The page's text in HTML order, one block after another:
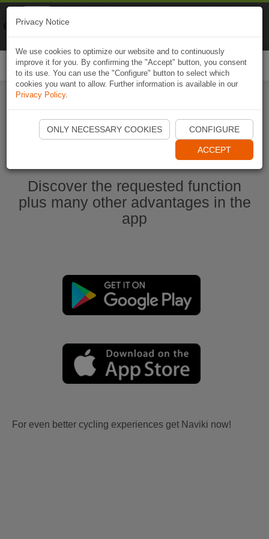
Start Naviki App
Discover the requested function
plus many other advantages in the
app
For even better cycling experiences get Naviki now!
Privacy Notice
We use cookies to optimize our website and to continuously
improve it for you. By confirming the "Accept" button, you consent
to its use. You can use the "Configure" button to select which
cookies you want to allow. Further information is available in our
Privacy Policy.
ONLY NECESSARY COOKIES CONFIGURE
ACCEPT
Naviki